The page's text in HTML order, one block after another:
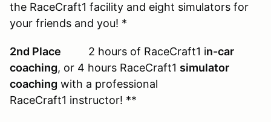
the RaceCraft1 facility and eight simulators for
your friends and you! *
2nd Place 2 hours of RaceCraft1 in-car
coaching, or 4 hours RaceCraft1 simulator
coaching with a professional
RaceCraft1 instructor! **